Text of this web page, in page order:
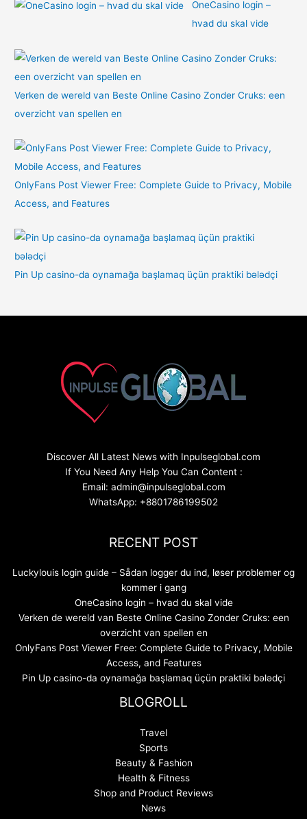
OneCasino login –
hvad du skal vide
Verken de wereld van Beste Online Casino Zonder Cruks: een
overzicht van spellen en
OnlyFans Post Viewer Free: Complete Guide to Privacy, Mobile
Access, and Features
Pin Up casino-da oynamağa başlamaq üçün praktiki bələdçi
Discover All Latest News with Inpulseglobal.com
If You Need Any Help You Can Content :
Email: admin@inpulseglobal.com
WhatsApp: +8801786199502
RECENT POST
Luckylouis login guide – Sådan logger du ind, løser problemer og
kommer i gang
OneCasino login – hvad du skal vide
Verken de wereld van Beste Online Casino Zonder Cruks: een
overzicht van spellen en
OnlyFans Post Viewer Free: Complete Guide to Privacy, Mobile
Access, and Features
Pin Up casino-da oynamağa başlamaq üçün praktiki bələdçi
BLOGROLL
Travel
Sports
Beauty & Fashion
Health & Fitness
Shop and Product Reviews
News